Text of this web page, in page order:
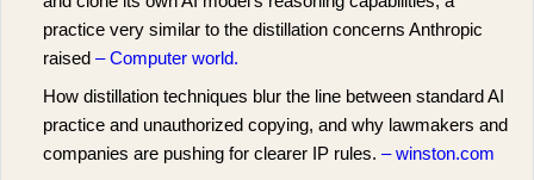
practice very similar to the distillation concerns Anthropic
raised – Computer world.
How distillation techniques blur the line between standard AI
practice and unauthorized copying, and why lawmakers and
companies are pushing for clearer IP rules. – winston.com